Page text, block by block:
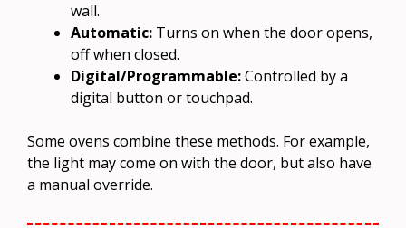
wall.
Automatic: Turns on when the door opens,
off when closed.
Digital/Programmable:Controlled by a
digital button or touchpad.
Some ovens combine these methods. For example,
the light may come on with the door, but also have
a manual override.